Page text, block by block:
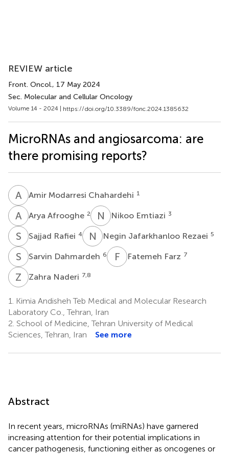
REVIEW article
Front. Oncol., 17 May 2024
Sec. Molecular and Cellular Oncology
Volume 14 - 2024 | https://doi.org/10.3389/fonc.2024.1385632
MicroRNAs and angiosarcoma: are
there promising reports?
A MAmir Modarresi Chahardehi 1
A AArya Afrooghe 2 N ENikoo Emtiazi 3
S RSajjad Rafiei 4 N JNegin Jafarkhanloo Rezaei 5
S DSarvin Dahmardeh 6 F Fatemeh Farz 7
Z NZahra Naderi 7,8
1.
Kimia Andisheh Teb Medical and Molecular Research
Laboratory Co., Tehran, Iran
2. School of Medicine, Tehran University of Medical
Sciences, Tehran, Iran
See more
Abstract
In recent years, microRNAs (miRNAs) have garnered
increasing attention for their potential implications in
cancer pathogenesis, functioning either as oncogenes or